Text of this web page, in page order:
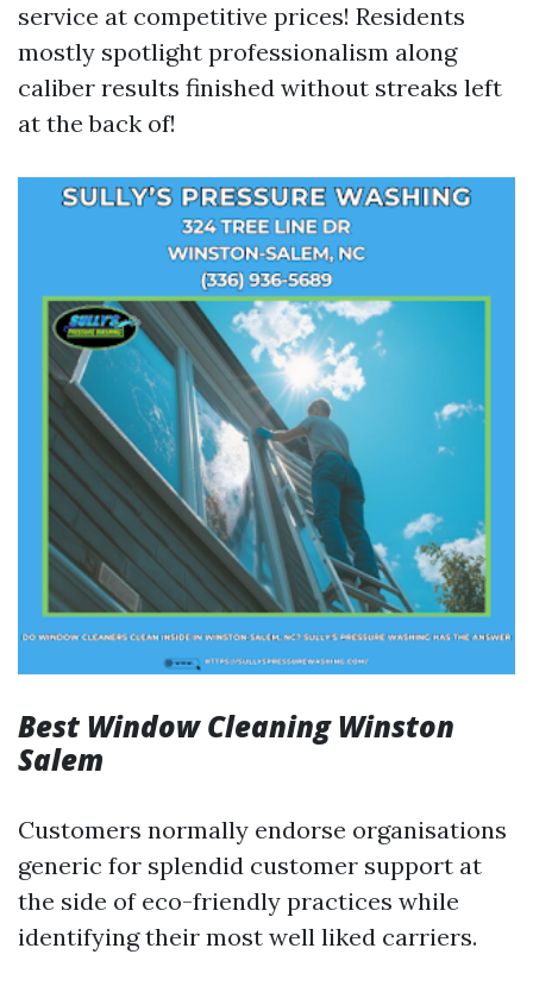
service at competitive prices! Residents
mostly spotlight professionalism along
caliber results finished without streaks left
at the back of!
Best Window Cleaning Winston
Salem
Customers normally endorse organisations
generic for splendid customer support at
the side of eco-friendly practices while
identifying their most well liked carriers.